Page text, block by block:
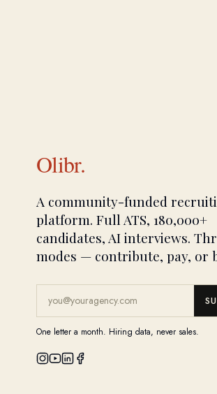
Olibr.
A community-funded
platform. Full ATS, 180,000+
candidates, AI interviews.
modes — contribute, pay, or
One letter a month. Hiring data, never sales.